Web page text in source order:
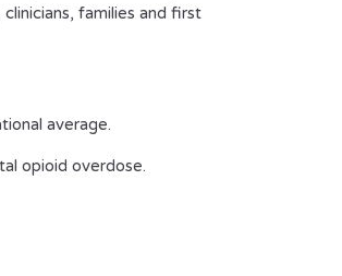
families and first
average.
opioid overdose.